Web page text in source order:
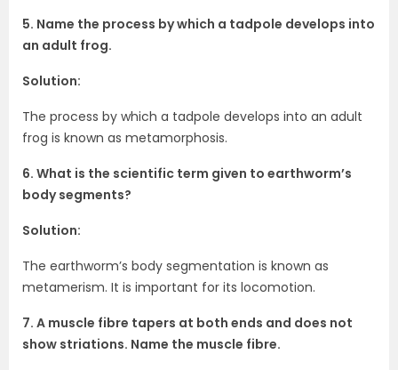
5. Name the process by which a tadpole develops into
an adult frog.
Solution:
The process by which a tadpole develops into an adult
frog is known as metamorphosis.
6. What is the scientific term given to earthworm’s
body segments?
Solution:
The earthworm’s body segmentation is known as
metamerism. It is important for its locomotion.
7. A muscle fibre tapers at both ends and does not
show striations. Name the muscle fibre.